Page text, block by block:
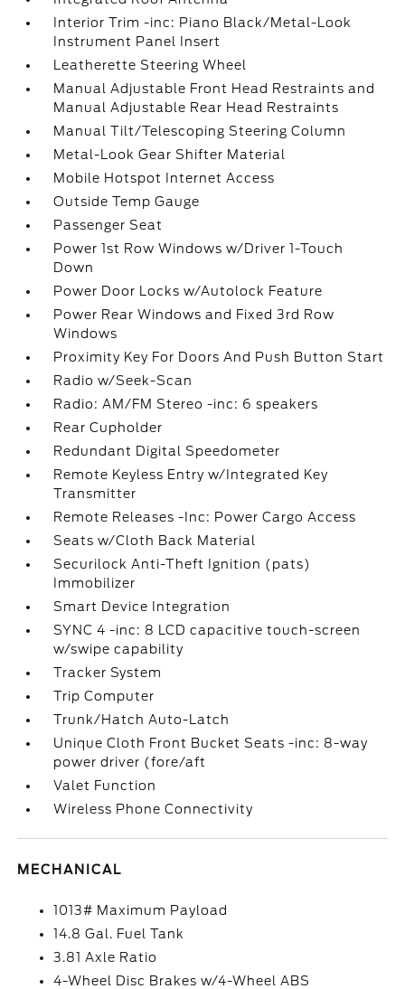
Interior Trim -inc: Piano Black/Metal-Look
Instrument Panel Insert
Leatherette Steering Wheel
Manual Adjustable Front Head Restraints and
Manual Adjustable Rear Head Restraints
Manual Tilt/Telescoping Steering Column
Metal-Look Gear Shifter Material
Mobile Hotspot Internet Access
Outside Temp Gauge
Passenger Seat
Power 1st Row Windows w/Driver 1-Touch
Down
Power Door Locks w/Autolock Feature
Power Rear Windows and Fixed 3rd Row
Windows
Proximity Key For Doors And Push Button Start
Radio w/Seek-Scan
Radio: AM/FM Stereo -inc: 6 speakers
Rear Cupholder
Redundant Digital Speedometer
Remote Keyless Entry w/Integrated Key
Transmitter
Remote Releases -Inc: Power Cargo Access
Seats w/Cloth Back Material
Securilock Anti-Theft Ignition (pats)
Immobilizer
Smart Device Integration
SYNC 4 -inc: 8 LCD capacitive touch-screen
w/swipe capability
Tracker System
Trip Computer
Trunk/Hatch Auto-Latch
Unique Cloth Front Bucket Seats -inc: 8-way
power driver (fore/aft
Valet Function
Wireless Phone Connectivity
MECHANICAL
1013# Maximum Payload
14.8 Gal. Fuel Tank
3.81 Axle Ratio
4-Wheel Disc Brakes w/4-Wheel ABS